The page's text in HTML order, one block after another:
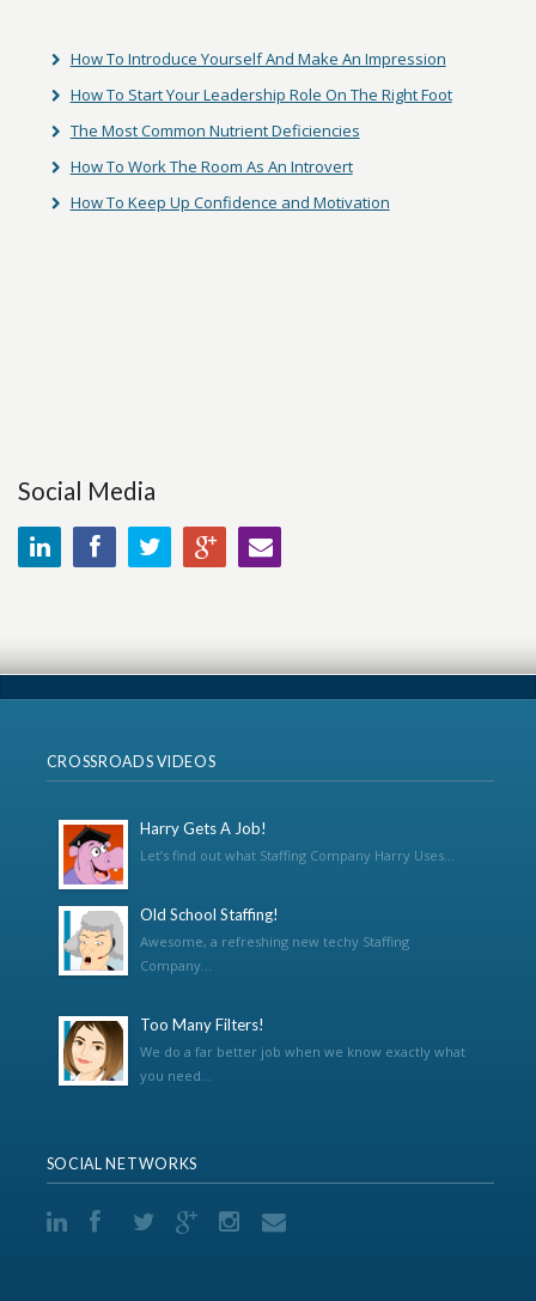
How To Introduce Yourself And Make An Impression
How To Start Your Leadership Role On The Right Foot
The Most Common Nutrient Deficiencies
How To Work The Room As An Introvert
How To Keep Up Confidence and Motivation
Social Media
CROSSROADS VIDEOS
Harry Gets A Job!
Let’s find out what Staffing Company Harry Uses...
Old School Staffing!
Awesome, a refreshing new techy Staffing
Company...
Too Many Filters!
We do a far better job when we know exactly what
you need...
SOCIAL NETWORKS